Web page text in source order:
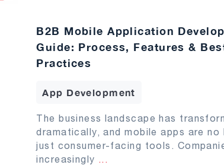
B2B Mobile Application
Guide: Process, Features &
Practices
App Development
The business landscape has
dramatically, and mobile apps are no
just consumer-facing tools.
increasingly